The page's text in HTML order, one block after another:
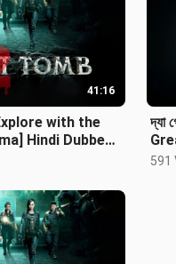
41:16
with the
Hindi Dubbed
দ্যা
591